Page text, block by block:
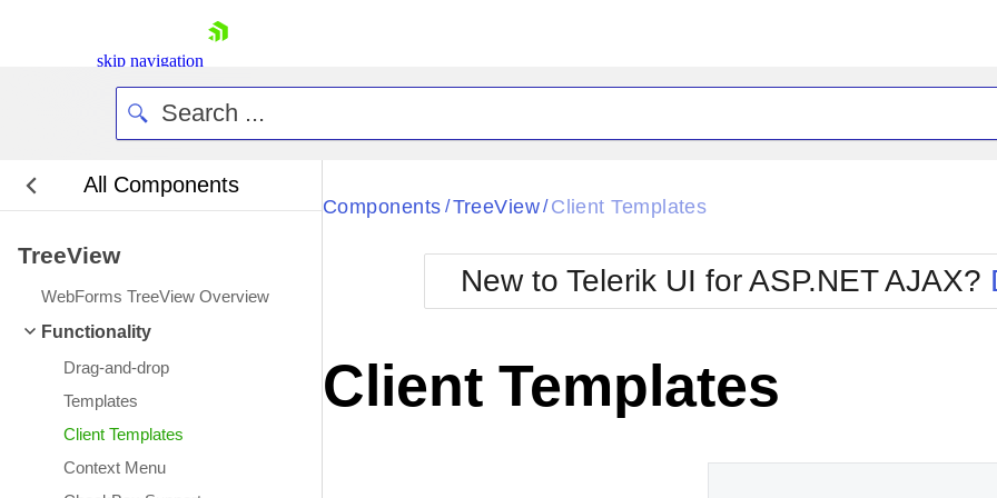
skip navigation
Login
All Components
TreeView
WebForms TreeView Overview
Functionality
Drag-and-drop
Templates
Client Templates
Context Menu
Black
BlackMetroTouch
Bootstrap
Default
Glow
Metro
MetroTouch
Office2007
Office2010Blue
Office2010Silver
Components / TreeView/ Client Templates
New to Telerik UI for ASP.NET AJAX?
Client Templates